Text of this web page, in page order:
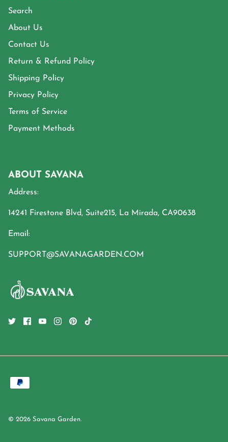
Search
About Us
Contact Us
Return & Refund Policy
Shipping Policy
Privacy Policy
Terms of Service
Payment Methods
ABOUT SAVANA
Address:
14241 Firestone Blvd, Suite215, La Mirada, CA90638
Email:
SUPPORT@SAVANAGARDEN.COM
© 2026 Savana Garden.